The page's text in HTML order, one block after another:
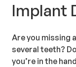
Implant
Are you missing
several teeth?
you’re in the